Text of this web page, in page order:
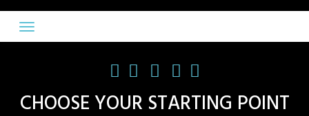
Skip
content
CHOOSE YOUR STARTING POINT